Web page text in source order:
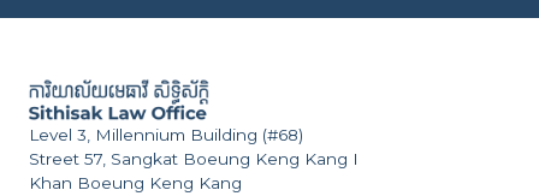
Level 3, Millennium Building (#68)
Street 57, Sangkat Boeung Keng Kang I
Khan Boeung Keng Kang